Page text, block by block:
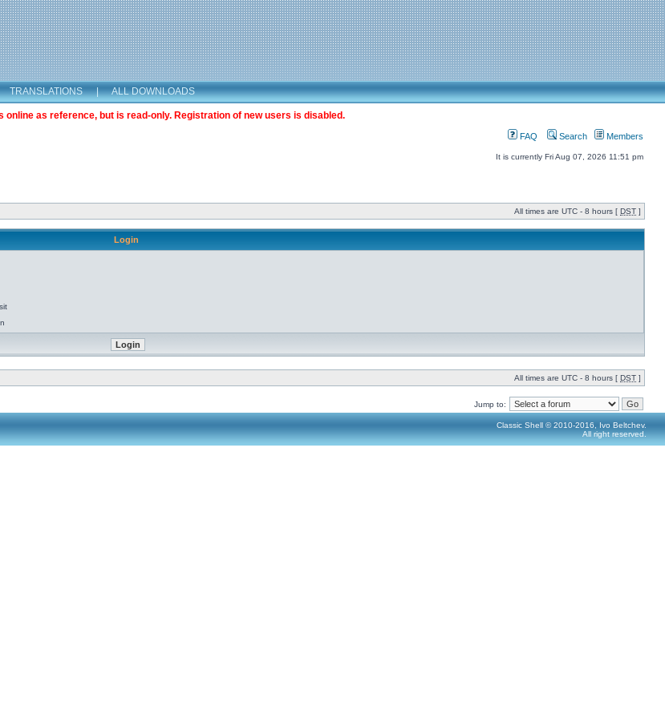
TRANSLATIONS | ALL DOWNLOADS
as reference, but is read-only. Registration of new users is disabled.
FAQ Search Members
It is currently Fri Aug 07, 2026 11:51 pm
All times are UTC - 8 hours [ DST ]
Login
All times are UTC - 8 hours [ DST ]
Jump to:
Classic Shell © 2010-2016, Ivo Beltchev.
All right reserved.